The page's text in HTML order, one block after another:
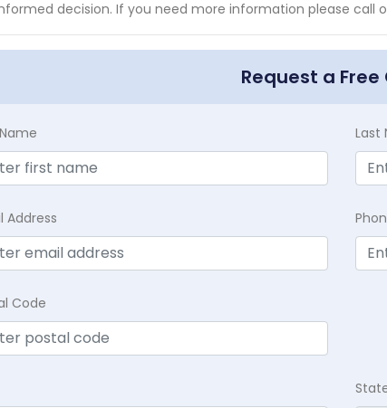
decision. If you need more information please call
Request a Free
Last
Address
Code